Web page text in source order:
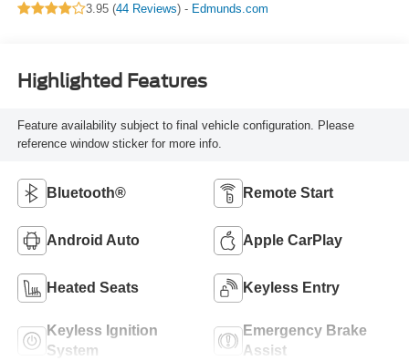
3.95 (44 Reviews) - Edmunds.com
Highlighted Features
Feature availability subject to final vehicle configuration. Please
reference window sticker for more info.
Bluetooth® Remote Start
Android Auto Apple CarPlay
Heated Seats Keyless Entry
Keyless Ignition
System
Emergency Brake
Assist